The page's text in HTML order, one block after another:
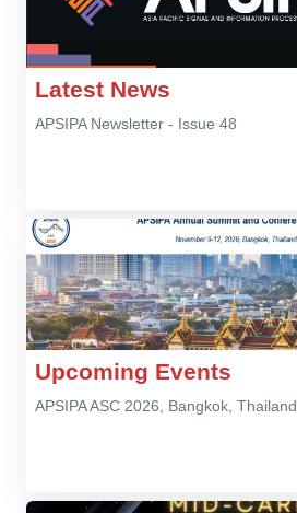
Latest News
APSIPA Newsletter - Issue 48
Upcoming Events
APSIPA ASC 2026, Bangkok, Thailand